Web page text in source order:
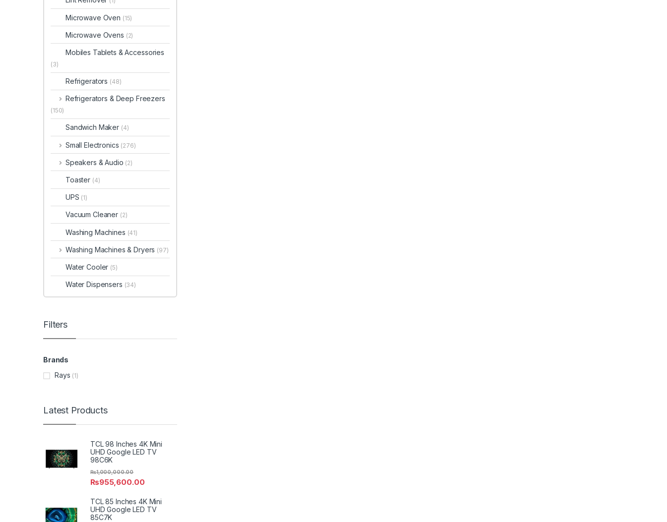
Microwave Oven (15)
Microwave Ovens (2)
Mobiles Tablets & Accessories
(3)
Refrigerators (48)
Refrigerators & Deep Freezers
(150)
Sandwich Maker (4)
Small Electronics (276)
Speakers & Audio (2)
Toaster (4)
UPS (1)
Vacuum Cleaner (2)
Washing Machines (41)
Washing Machines & Dryers (97)
Water Cooler (5)
Water Dispensers (34)
Filters
Brands
Rays (1)
Latest Products
TCL 98 Inches 4K Mini
UHD Google LED TV
98C6K
₨955,600.00
₨1,000,000.00
TCL 85 Inches 4K Mini
UHD Google LED TV
85C7K